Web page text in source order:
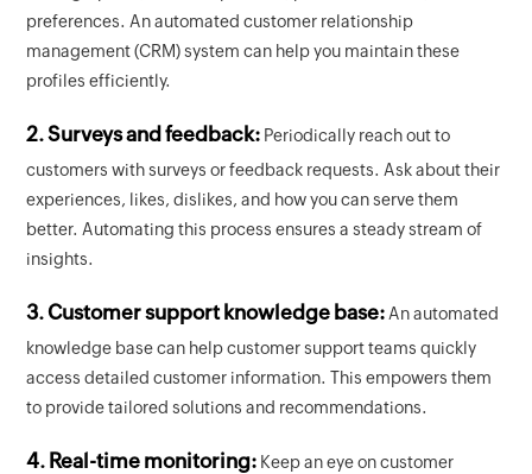
preferences. An automated customer relationship
management (CRM) system can help you maintain these
profiles efficiently.
2. Surveys and feedback: Periodically reach out to
customers with surveys or feedback requests. Ask about their
experiences, likes, dislikes, and how you can serve them
better. Automating this process ensures a steady stream of
insights.
3. Customer support knowledge base: An automated
knowledge base can help customer support teams quickly
access detailed customer information. This empowers them
to provide tailored solutions and recommendations.
4. Real-time monitoring: Keep an eye on customer